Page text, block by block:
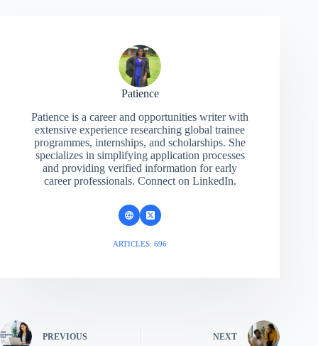
Patience
Patience is a career and opportunities writer with
extensive experience researching global trainee
programmes, internships, and scholarships. She
specializes in simplifying application processes
and providing verified information for early
career professionals. Connect on LinkedIn.
ARTICLES: 696
PREVIOUS NEXT